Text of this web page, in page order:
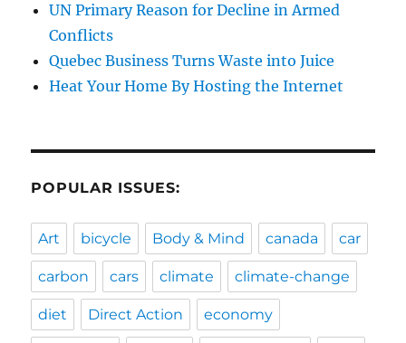
UN Primary Reason for Decline in Armed
Conflicts
Quebec Business Turns Waste into Juice
Heat Your Home By Hosting the Internet
POPULAR ISSUES:
Art bicycle Body & Mind canada car
carbon cars climate climate-change
diet Direct Action economy